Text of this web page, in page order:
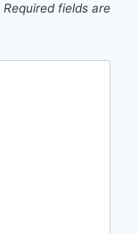
Required fields are